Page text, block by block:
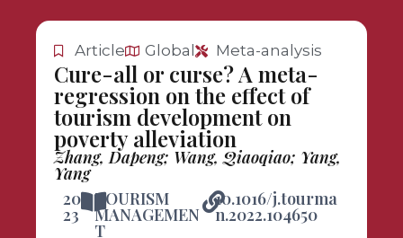
Article Global Meta-analysis
Cure-all or curse? A meta-
regression on the effect of
tourism development on
poverty alleviation
Zhang, Dapeng; Wang, Qiaoqiao; Yang,
Yang
20
23
TOURISM
MANAGEMEN
T
10.1016/j.tourma
n.2022.104650